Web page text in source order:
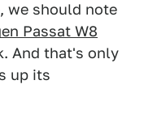
we should note
Passat W8
And that's only
up its